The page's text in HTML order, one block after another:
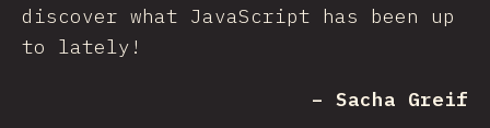
discover what JavaScript has been up
to lately!
– Sacha Greif